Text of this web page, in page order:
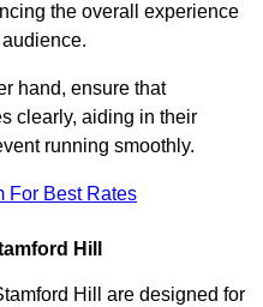
the overall experience
hand, ensure that
clearly, aiding in their
running smoothly.
For Best Rates
Hill
Hill are designed for